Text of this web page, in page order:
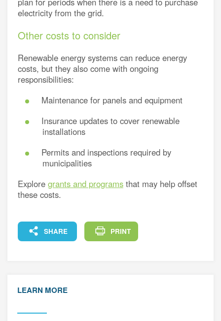
electricity from the grid.
Other costs to consider
Renewable energy systems can reduce energy
costs, but they also come with ongoing
responsibilities:
Maintenance for panels and equipment
Insurance updates to cover renewable
installations
Permits and inspections required by
municipalities
Explore grants and programsthat may help offset
these costs.
SHARE FACEBOOKLINKEDIN
COPY
PRINT
LEARN MORE